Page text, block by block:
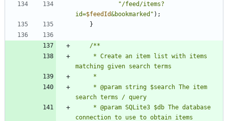
"/feed/items?
id=$feedId&bookmarked " );
}